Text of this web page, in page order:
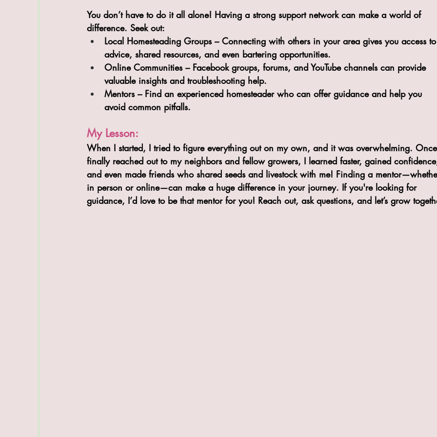
You don’t have to do it all alone! Having a strong support network can make a world of
difference. Seek out:
Local Homesteading Groups – Connecting with others in your area gives you access to
advice, shared resources, and even bartering opportunities.
Online Communities – Facebook groups, forums, and YouTube channels can provide
valuable insights and troubleshooting help.
Mentors – Find an experienced homesteader who can offer guidance and help you
avoid common pitfalls.
My Lesson:
When I started, I tried to figure everything out on my own, and it was overwhelming.
finally reached out to my neighbors and fellow growers, I learned faster, gained
and even made friends who shared seeds and livestock with me! Finding a
in person or online—can make a huge difference in your journey. If you're looking for
guidance, I’d love to be that mentor for you! Reach out, ask questions, and let’s grow